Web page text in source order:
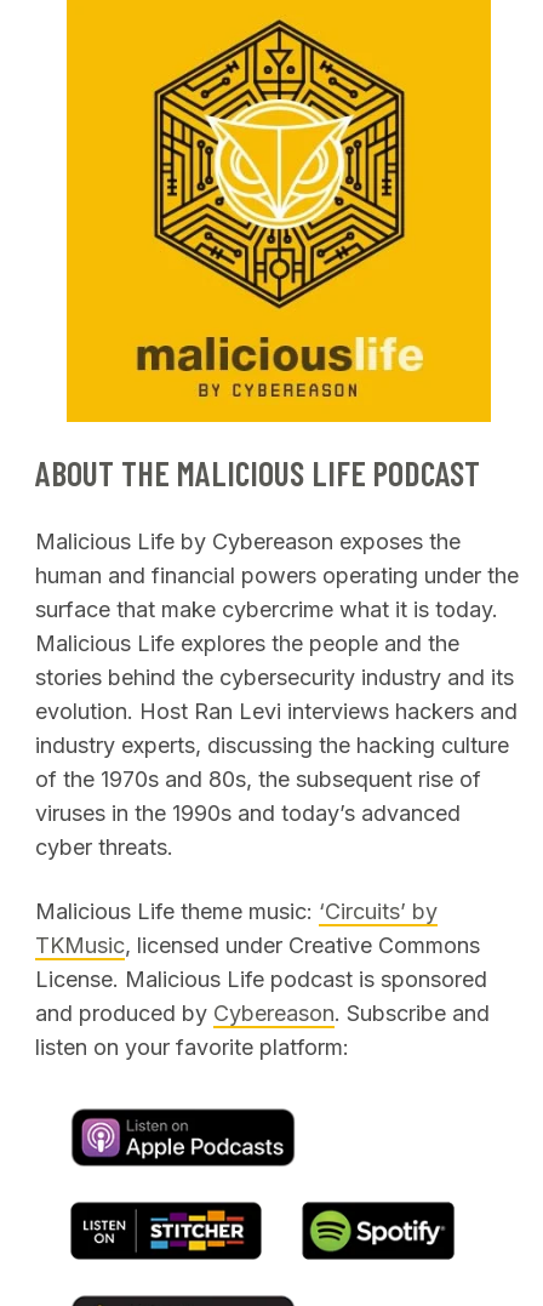
ABOUT THE MALICIOUS LIFE PODCAST
Malicious Life by Cybereason exposes the
human and financial powers operating under the
surface that make cybercrime what it is today.
Malicious Life explores the people and the
stories behind the cybersecurity industry and its
evolution. Host Ran Levi interviews hackers and
industry experts, discussing the hacking culture
of the 1970s and 80s, the subsequent rise of
viruses in the 1990s and today’s advanced
cyber threats.
Malicious Life theme music: ‘Circuits’ by
TKMusic, licensed under Creative Commons
License. Malicious Life podcast is sponsored
and produced by Cybereason. Subscribe and
listen on your favorite platform: